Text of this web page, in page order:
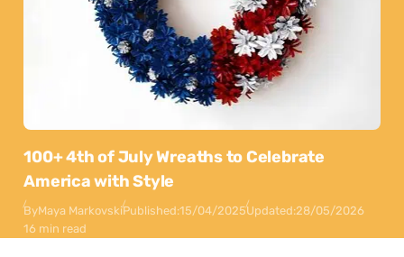
100+ 4th of July Wreaths to Celebrate
America with Style
ByMaya MarkovskiPublished:15/04/2025Updated:28/05/2026
16 min read